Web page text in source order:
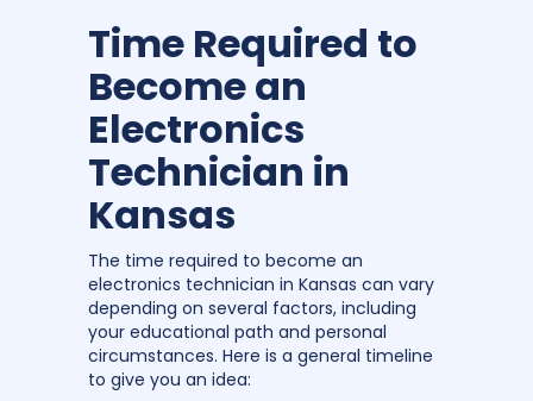
Time Required to
Become an
Electronics
Technician in
Kansas
The time required to become an
electronics technician in Kansas can vary
depending on several factors, including
your educational path and personal
circumstances. Here is a general timeline
to give you an idea: